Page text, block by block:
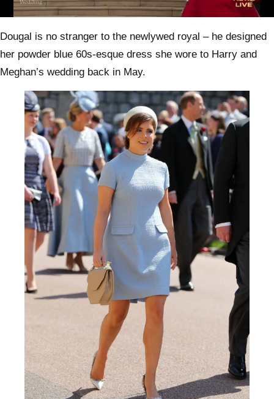
of
49
seconds
Dougal is no stranger to the newlywed royal – he designed
her powder blue 60s-esque dress she wore to Harry and
Meghan’s wedding back in May.